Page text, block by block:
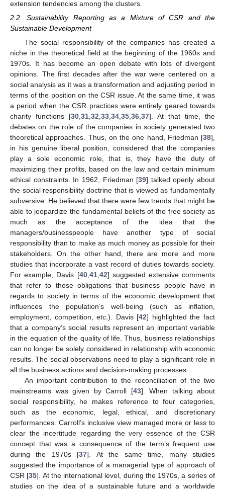
extension tendencies among the clusters.
2.2. Sustainability Reporting as a Mixture of CSR and the
Sustainable Development
The social responsibility of the companies has created a
niche in the theoretical field at the beginning of the 1960s and
1970s. It has become an open debate with lots of divergent
opinions. The first decades after the war were centered on a
social analysis as it was a transformation and adjusting period in
terms of the position on the CSR issue. At the same time, it was
a period when the CSR practices were entirely geared towards
charity functions [30,31,32,33,34,35,36,37]. At that time, the
debates on the role of the companies in society generated two
theoretical approaches. Thus, on the one hand, Friedman [38],
in his genuine liberal position, considered that the companies
play a sole economic role, that is, they have the duty of
maximizing their profits, based on the law and certain minimum
ethical constraints. In 1962, Friedman [39] talked openly about
the social responsibility doctrine that is viewed as fundamentally
subversive. He believed that there were few trends that might be
able to jeopardize the fundamental beliefs of the free society as
much as the acceptance of the idea that the
managers/businesspeople have another type of social
responsibility than to make as much money as possible for their
stakeholders. On the other hand, there are more and more
studies that incorporate a vast record of duties towards society.
For example, Davis [40,41,42] suggested extensive comments
that refer to those obligations that business people have in
regards to society in terms of the economic development that
influences the population’s well-being (such as inflation,
employment, competition, etc.). Davis [42] highlighted the fact
that a company’s social results represent an important variable
in the equation of the quality of life. Thus, business relationships
can no longer be solely considered in relationship with economic
results. The social observations need to play a significant role in
all the business actions and decision-making processes.
An important contribution to the reconciliation of the two
mainstreams was given by Carroll [43]. When talking about
social responsibility, he makes reference to four categories,
such as the economic, legal, ethical, and discretionary
performances. Carroll’s inclusive view managed more or less to
clear the incertitude regarding the very essence of the CSR
concept that was a consequence of the term’s frequent use
during the 1970s [37]. At the same time, many studies
suggested the importance of a managerial type of approach of
CSR [35]. At the international level, during the 1970s, a series of
studies on the idea of a sustainable future and a worldwide